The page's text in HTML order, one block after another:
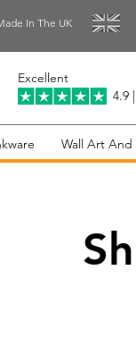
In The UK
Excellent
4.9
Wall Art And